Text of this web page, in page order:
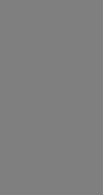
Your Bangalore to
Why Book
Cleartrip is India's
cheap Bangalore
exclusive deals,
Get transparent
Search and